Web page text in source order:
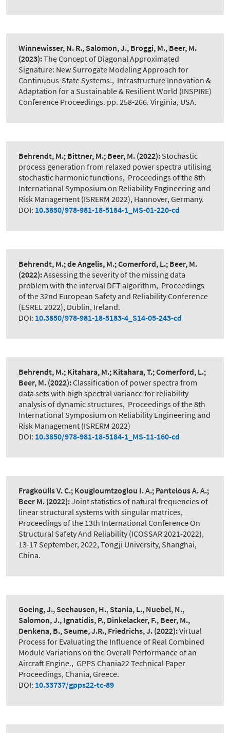
Winnewisser, N. R., Salomon, J., Broggi, M., Beer, M.
(2023):The Concept of Diagonal Approximated
Signature: New Surrogate Modeling Approach for
Continuous-State Systems., Infrastructure Innovation &
Adaptation for a Sustainable & Resilient World (INSPIRE)
Conference Proceedings. pp. 258-266. Virginia, USA.
Behrendt, M.; Bittner, M.; Beer, M. (2022): Stochastic
process generation from relaxed power spectra utilising
stochastic harmonic functions, Proceedings of the 8th
International Symposium on Reliability Engineering and
Risk Management (ISRERM 2022), Hannover, Germany.
DOI: 10.3850/978-981-18-5184-1_MS-01-220-cd
Behrendt, M.; de Angelis, M.; Comerford, L.; Beer, M.
(2022):Assessing the severity of the missing data
problem with the interval DFT algorithm, Proceedings
of the 32nd European Safety and Reliability Conference
(ESREL 2022), Dublin, Ireland.
DOI: 10.3850/978-981-18-5183-4_S14-05-243-cd
Behrendt, M.; Kitahara, M.; Kitahara, T.; Comerford, L.;
Beer, M. (2022):Classification of power spectra from
data sets with high spectral variance for reliability
analysis of dynamic structures, Proceedings of the 8th
International Symposium on Reliability Engineering and
Risk Management (ISRERM 2022)
DOI: 10.3850/978-981-18-5184-1_MS-11-160-cd
Fragkoulis V. C.; Kougioumtzoglou I. A.; Pantelous A. A.;
Beer M. (2022):Joint statistics of natural frequencies of
linear structural systems with singular matrices,
Proceedings of the 13th International Conference On
Structural Safety And Reliability (ICOSSAR 2021-2022),
13-17 September, 2022, Tongji University, Shanghai,
China.
Goeing, J., Seehausen, H., Stania, L., Nuebel, N.,
Salomon, J., Ignatidis, P., Dinkelacker, F., Beer, M.,
Denkena, B., Seume, J.R., Friedrichs, J. (2022):Virtual
Process for Evaluating the Influence of Real Combined
Module Variations on the Overall Performance of an
Aircraft Engine., GPPS Chania22 Technical Paper
Proceedings, Chania, Greece.
DOI: 10.33737/gpps22-tc-89